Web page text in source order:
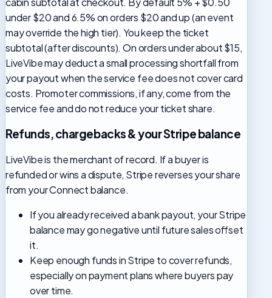
under $20 and 6.5% on orders $20 and up (an event
may override the high tier). You keep the ticket
subtotal (after discounts). On orders under about $15,
LiveVibe may deduct a small processing shortfall from
your payout when the service fee does not cover card
costs. Promoter commissions, if any, come from the
service fee and do not reduce your ticket share.
Refunds, chargebacks & your Stripe balance
LiveVibe is the merchant of record. If a buyer is
refunded or wins a dispute, Stripe reverses your share
from your Connect balance.
If you already received a bank payout, your Stripe
balance may go negative until future sales offset
it.
Keep enough funds in Stripe to cover refunds,
especially on payment plans where buyers pay
over time.